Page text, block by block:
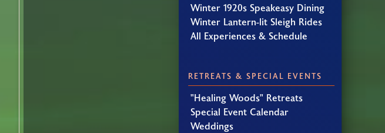
Winter 1920s Speakeasy Dining
Winter Lantern-lit Sleigh Rides
All Experiences & Schedule
RETREATS & SPECIAL EVENTS
"Healing Woods" Retreats
Special Event Calendar
Weddings